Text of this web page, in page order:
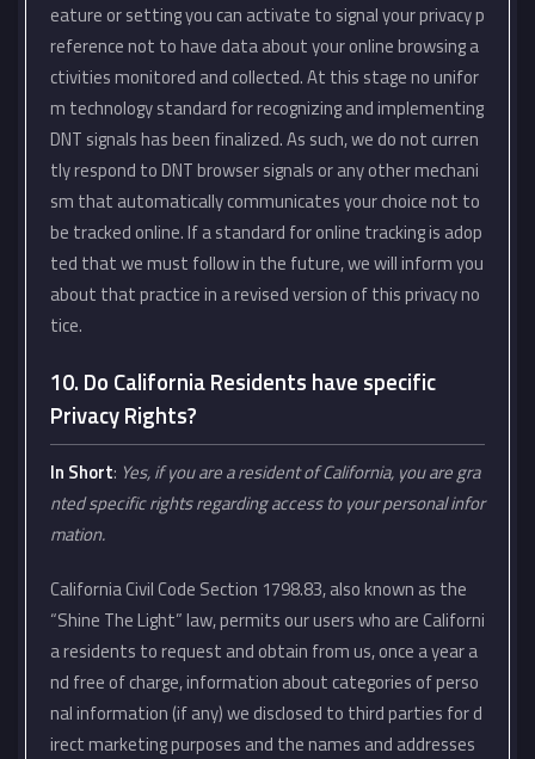
eature or setting you can activate to signal your privacy p
reference not to have data about your online browsing a
ctivities monitored and collected. At this stage no unifor
m technology standard for recognizing and implementing
DNT signals has been finalized. As such, we do not curren
tly respond to DNT browser signals or any other mechani
sm that automatically communicates your choice not to
be tracked online. If a standard for online tracking is adop
ted that we must follow in the future, we will inform you
about that practice in a revised version of this privacy no
tice.
10. Do California Residents have specific
Privacy Rights?
In Short: Yes, if you are a resident of California, you are gra
nted specific rights regarding access to your personal infor
mation.
California Civil Code Section 1798.83, also known as the
“Shine The Light” law, permits our users who are Californi
a residents to request and obtain from us, once a year a
nd free of charge, information about categories of perso
nal information (if any) we disclosed to third parties for d
irect marketing purposes and the names and addresses